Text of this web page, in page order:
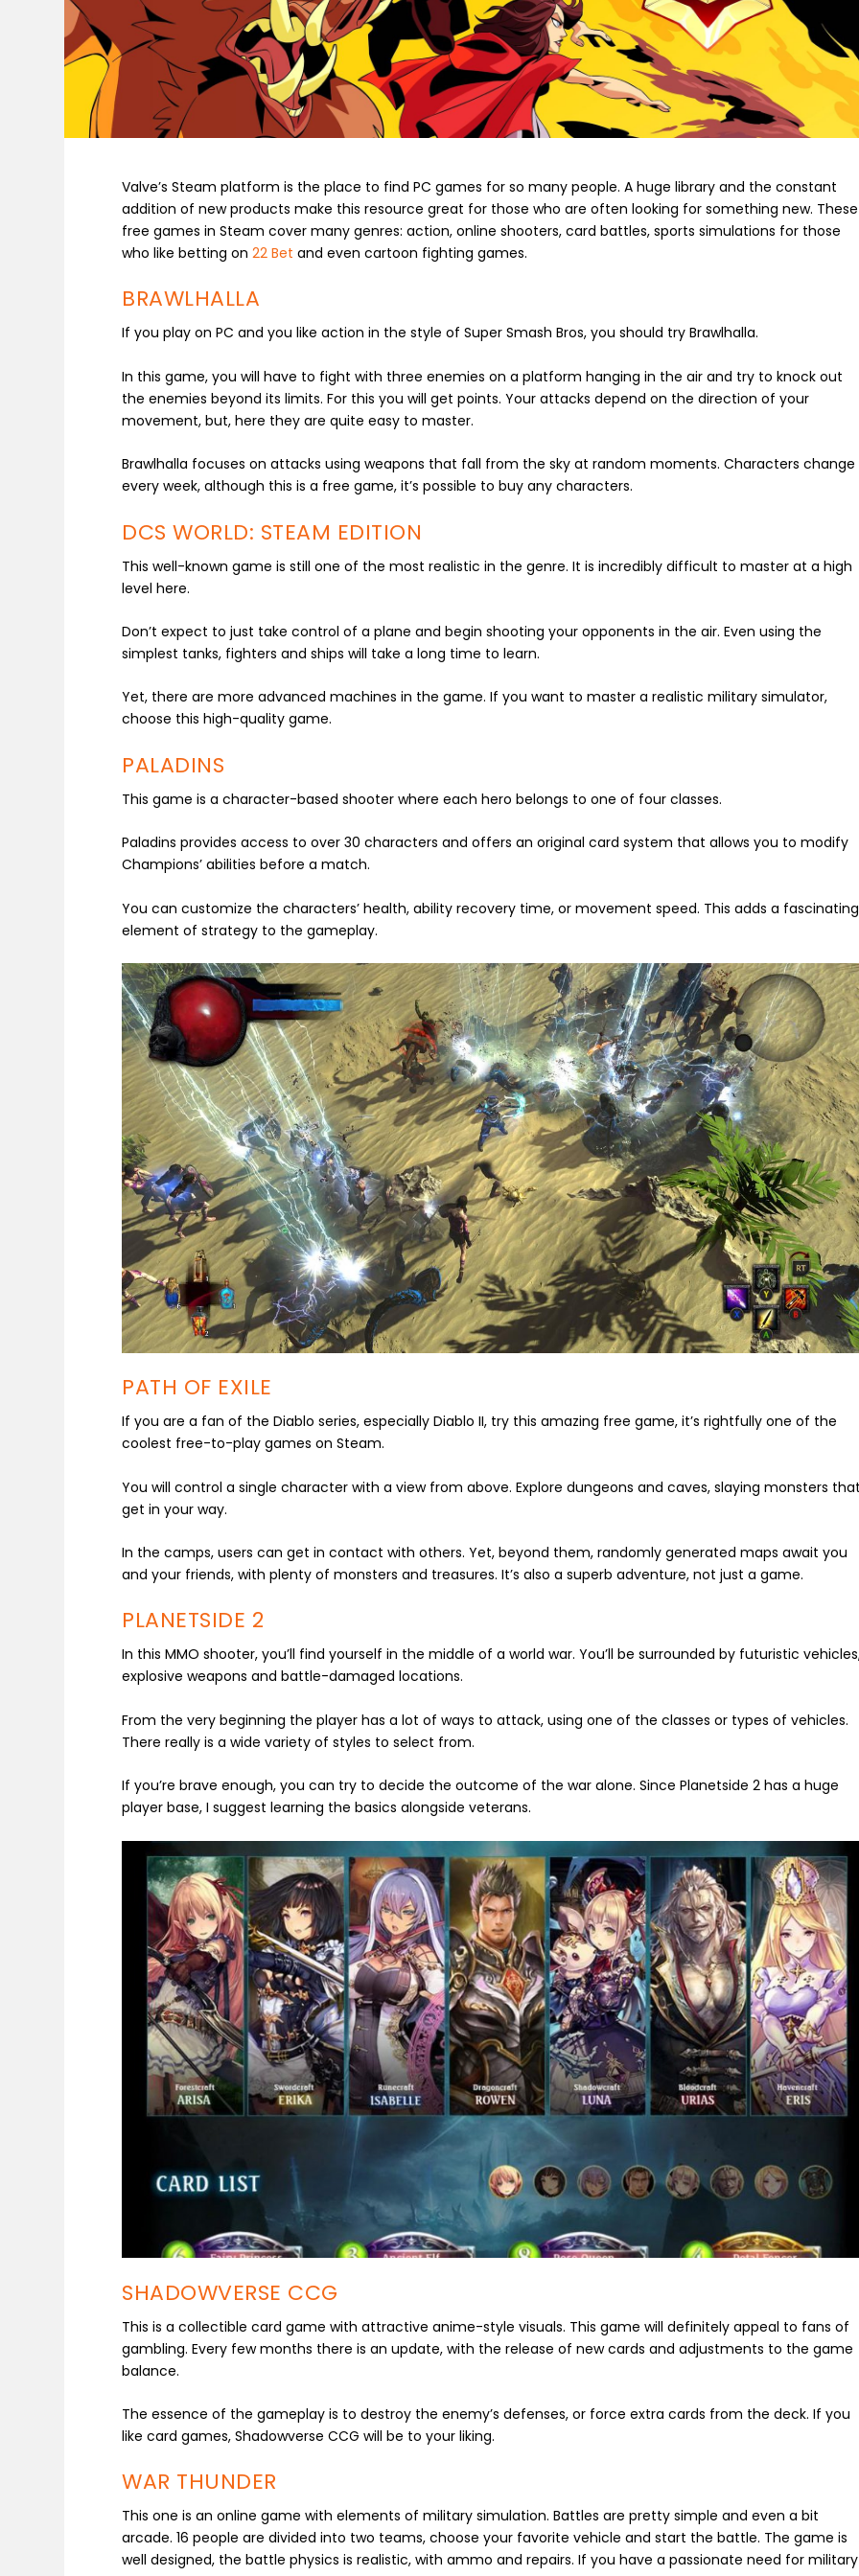
Valve’s Steam platform is the place to find PC games for so many people. A huge library and the constant
addition of new products make this resource great for those who are often looking for something new. These
free games in Steam cover many genres: action, online shooters, card battles, sports simulations for those
who like betting on22 Bet and even cartoon fighting games.
BRAWLHALLA
If you play on PC and you like action in the style of Super Smash Bros, you should try Brawlhalla.
In this game, you will have to fight with three enemies on a platform hanging in the air and try to knock out
the enemies beyond its limits. For this you will get points. Your attacks depend on the direction of your
movement, but, here they are quite easy to master.
Brawlhalla focuses on attacks using weapons that fall from the sky at random moments. Characters change
every week, although this is a free game, it’s possible to buy any characters.
DCS WORLD: STEAM EDITION
This well-known game is still one of the most realistic in the genre. It is incredibly difficult to master at a high
level here.
Don’t expect to just take control of a plane and begin shooting your opponents in the air. Even using the
simplest tanks, fighters and ships will take a long time to learn.
Yet, there are more advanced machines in the game. If you want to master a realistic military simulator,
choose this high-quality game.
PALADINS
This game is a character-based shooter where each hero belongs to one of four classes.
Paladins provides access to over 30 characters and offers an original card system that allows you to modify
Champions’ abilities before a match.
You can customize the characters’ health, ability recovery time, or movement speed. This adds a fascinating
element of strategy to the gameplay.
PATH OF EXILE
If you are a fan of the Diablo series, especially Diablo II, try this amazing free game, it’s rightfully one of the
coolest free-to-play games on Steam.
You will control a single character with a view from above. Explore dungeons and caves, slaying monsters
get in your way.
In the camps, users can get in contact with others. Yet, beyond them, randomly generated maps await you
and your friends, with plenty of monsters and treasures. It’s also a superb adventure, not just a game.
PLANETSIDE 2
In this MMO shooter, you’ll find yourself in the middle of a world war. You’ll be surrounded by futuristic
explosive weapons and battle-damaged locations.
From the very beginning the player has a lot of ways to attack, using one of the classes or types of vehicles.
There really is a wide variety of styles to select from.
If you’re brave enough, you can try to decide the outcome of the war alone. Since Planetside 2 has a huge
player base, I suggest learning the basics alongside veterans.
SHADOWVERSE CCG
This is a collectible card game with attractive anime-style visuals. This game will definitely appeal to fans of
gambling. Every few months there is an update, with the release of new cards and adjustments to the game
balance.
The essence of the gameplay is to destroy the enemy’s defenses, or force extra cards from the deck. If you
like card games, Shadowverse CCG will be to your liking.
WAR THUNDER
This one is an online game with elements of military simulation. Battles are pretty simple and even a bit
arcade. 16 people are divided into two teams, choose your favorite vehicle and start the battle. The game is
well designed, the battle physics is realistic, with ammo and repairs. If you have a passionate need for military